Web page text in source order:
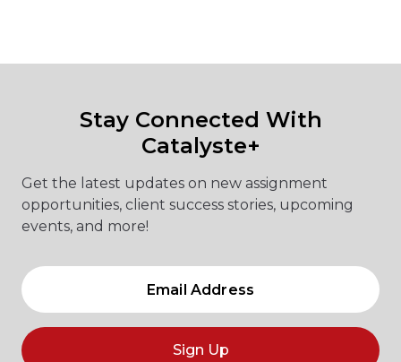
Stay Connected With
Catalyste+
Get the latest updates on new assignment
opportunities, client success stories, upcoming
events, and more!
Sign Up